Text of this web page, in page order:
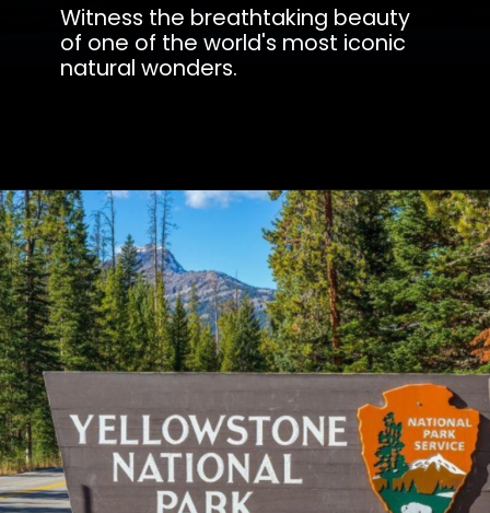
Witness the breathtaking beauty
of one of the world's most iconic
natural wonders.